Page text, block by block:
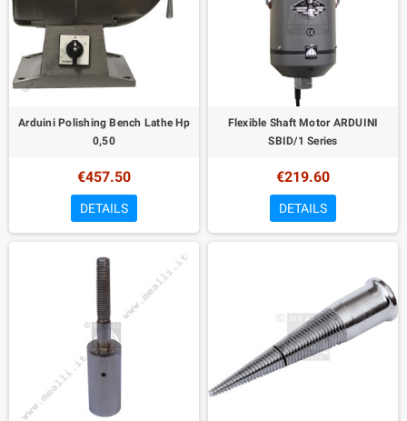
Arduini Polishing Bench Lathe Hp
0,50
€457.50
DETAILS
Flexible Shaft Motor ARDUINI
SBID/1 Series
€219.60
DETAILS